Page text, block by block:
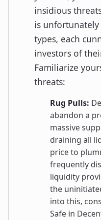
insidious
is
types, each
investors of
Familiarize
threats:
Rug Pulls:
abandon a
massive
draining all
price to
frequently
liquidity
the
into this,
Safe in